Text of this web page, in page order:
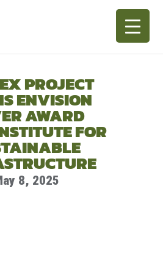
PROJECT
ENVISION
AWARD
FOR
8, 2025